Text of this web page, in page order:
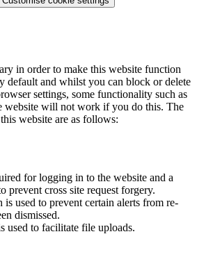
in order to make this website function
default and whilst you can block or delete
settings, some functionality such as
website will not work if you do this. The
website are as follows:
for logging in to the website and a
prevent cross site request forgery.
used to prevent certain alerts from re-
dismissed.
used to facilitate file uploads.